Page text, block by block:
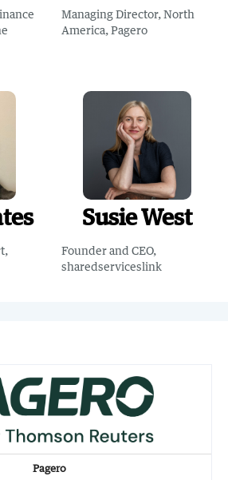
Managing Director, North
America, Pagero
Susie West
Founder and CEO,
sharedserviceslink
Pagero